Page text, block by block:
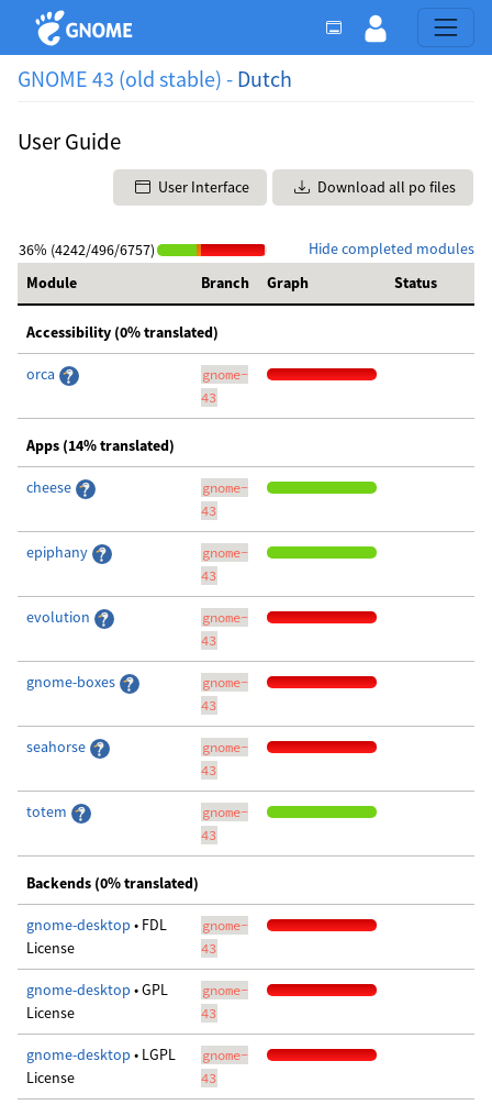
GNOME 43 (old stable) - Dutch
User Guide
User Interface Download all po files
Hide completed modules
36% (4242/496/6757)
Module
Branch Graph Status
Accessibility (0% translated)
orca
gnome-
43
Apps (14% translated)
cheese
gnome-
43
epiphany
gnome-
43
evolution
gnome-
43
gnome-boxes
gnome-
43
seahorse
gnome-
43
totem
gnome-
43
Backends (0% translated)
gnome-desktop • FDL
License
gnome-
43
gnome-desktop • GPL
License
gnome-
43
gnome-desktop • LGPL
License
gnome-
43